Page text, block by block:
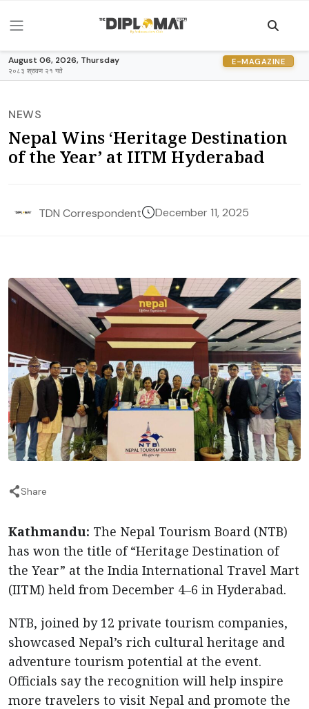
August 06, 2026, Thursday
२०८३ श्रावण २१ गते
E-MAGAZINE
NEWS
Nepal Wins ‘Heritage Destination
of the Year’ at IITM Hyderabad
TDN Correspondent December 11, 2025
Share
Kathmandu: The Nepal Tourism Board (NTB)
has won the title of “Heritage Destination of
the Year” at the India International Travel Mart
(IITM) held from December 4–6 in Hyderabad.
NTB, joined by 12 private tourism companies,
showcased Nepal’s rich cultural heritage and
adventure tourism potential at the event.
Officials say the recognition will help inspire
more travelers to visit Nepal and promote the